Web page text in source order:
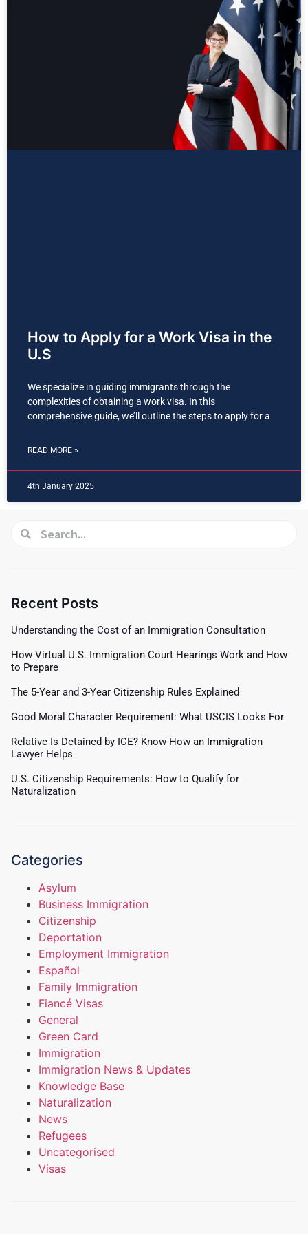
How to Apply for a Work Visa in the
U.S
We specialize in guiding immigrants through the
complexities of obtaining a work visa. In this
comprehensive guide, we’ll outline the steps to apply for a
READ MORE »
4th January 2025
Recent Posts
Understanding the Cost of an Immigration Consultation
How Virtual U.S. Immigration Court Hearings Work and How
to Prepare
The 5-Year and 3-Year Citizenship Rules Explained
Good Moral Character Requirement: What USCIS Looks For
Relative Is Detained by ICE? Know How an Immigration
Lawyer Helps
U.S. Citizenship Requirements: How to Qualify for
Naturalization
Categories
Asylum
Business Immigration
Citizenship
Deportation
Employment Immigration
Español
Family Immigration
Fiancé Visas
General
Green Card
Immigration
Immigration News & Updates
Knowledge Base
Naturalization
News
Refugees
Uncategorised
Visas